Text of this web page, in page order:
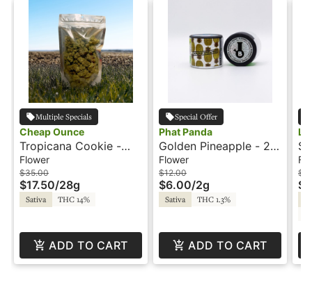
Multiple Specials
Cheap Ounce
Tropicana Cookie -
28g - Cheap Ounce
Flower
$35.00
$17.50/28g
Sativa THC 14%
ADD TO CART
Special Offer
Phat Panda
Golden Pineapple - 2g
- Bong Buddies - Phat
Panda
Flower
$12.00
$6.00/2g
Sativa THC 1.3%
ADD TO CART